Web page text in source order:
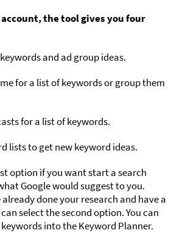
the tool gives you four
and ad group ideas.
for a list of keywords or group them
for a list of keywords.
lists to get new keyword ideas.
option if you want start a search
Google would suggest to you.
done your research and have a
select the second option. You can
into the Keyword Planner.